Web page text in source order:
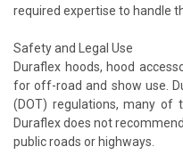
required expertise to handle
Safety and Legal Use
Duraflex hoods, hood
for off-road and show use.
(DOT) regulations, many of
Duraflex does not
public roads or highways.